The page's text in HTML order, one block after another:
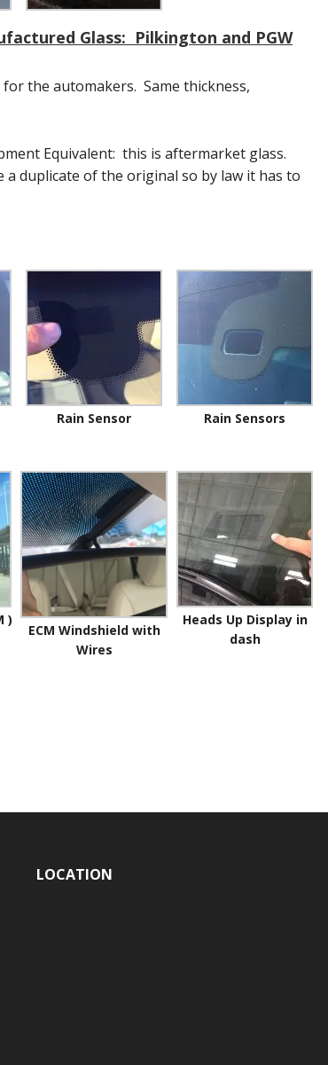
Glass: Pilkington and PGW
the automakers. Same thickness,
Equivalent: this is aftermarket glass.
duplicate of the original so by law it has to
Rain Sensor Rain Sensors
)
ECM Windshield with
Wires
Heads Up Display in
dash
LOCATION